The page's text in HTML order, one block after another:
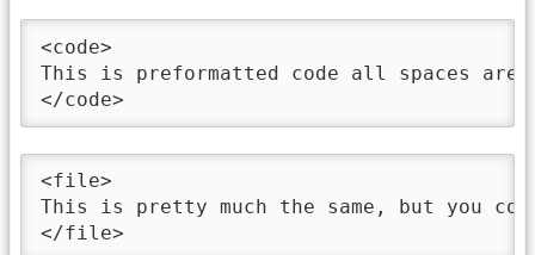
<code>
This is preformatted code all spaces
</code>
<file>
This is pretty much the same, but you
</file>